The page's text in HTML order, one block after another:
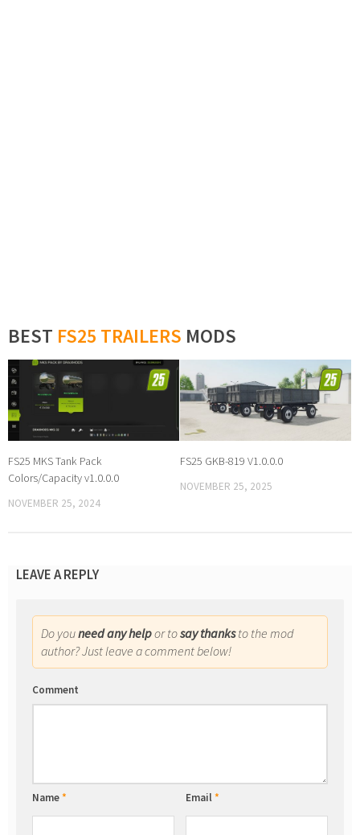
BEST FS25 TRAILERS MODS
FS25 MKS Tank Pack
Colors/Capacity v1.0.0.0
NOVEMBER 25, 2024
FS25 GKB-819 V1.0.0.0
NOVEMBER 25, 2025
LEAVE A REPLY
Do youneed any helpor tosay thanksto the mod
author? Just leave a comment below!
Comment
Name* Email*